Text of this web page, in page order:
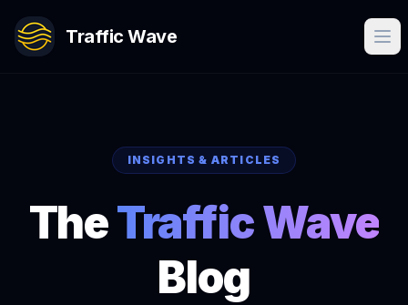
Traffic Wave
INSIGHTS & ARTICLES
TheTraffic Wave
Blog